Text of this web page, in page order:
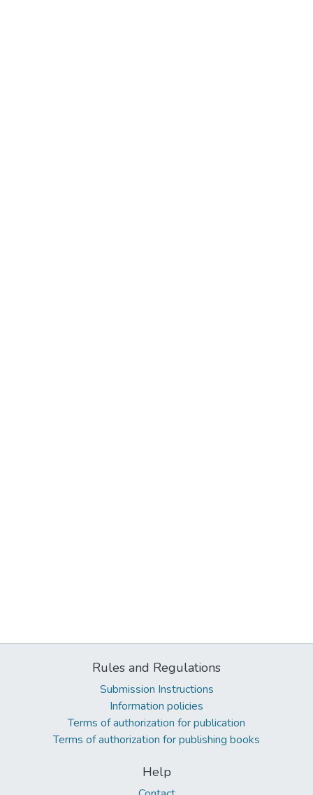
Rules and Regulations
Submission Instructions
Information policies
Terms of authorization for publication
Terms of authorization for publishing books
Help